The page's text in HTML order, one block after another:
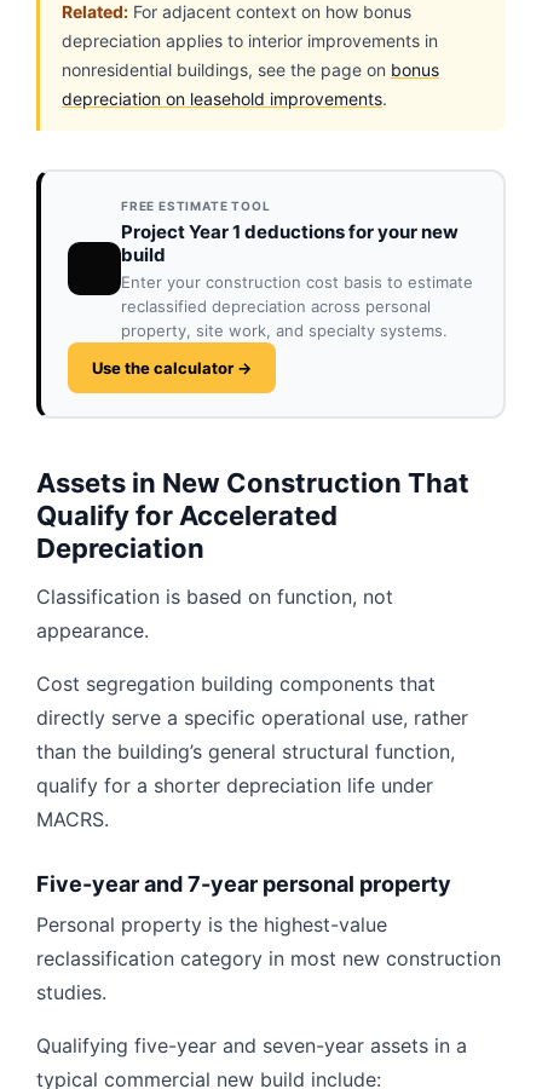
Related: For adjacent context on how bonus
depreciation applies to interior improvements in
nonresidential buildings, see the page on bonus
depreciation on leasehold improvements.
FREE ESTIMATE TOOL
Project Year 1 deductions for your new
build
Enter your construction cost basis to estimate
reclassified depreciation across personal
property, site work, and specialty systems.
Use the calculator →
Assets in New Construction That
Qualify for Accelerated
Depreciation
Classification is based on function, not
appearance.
Cost segregation building components that
directly serve a specific operational use, rather
than the building’s general structural function,
qualify for a shorter depreciation life under
MACRS.
Five-year and 7-year personal property
Personal property is the highest-value
reclassification category in most new construction
studies.
Qualifying five-year and seven-year assets in a
typical commercial new build include: